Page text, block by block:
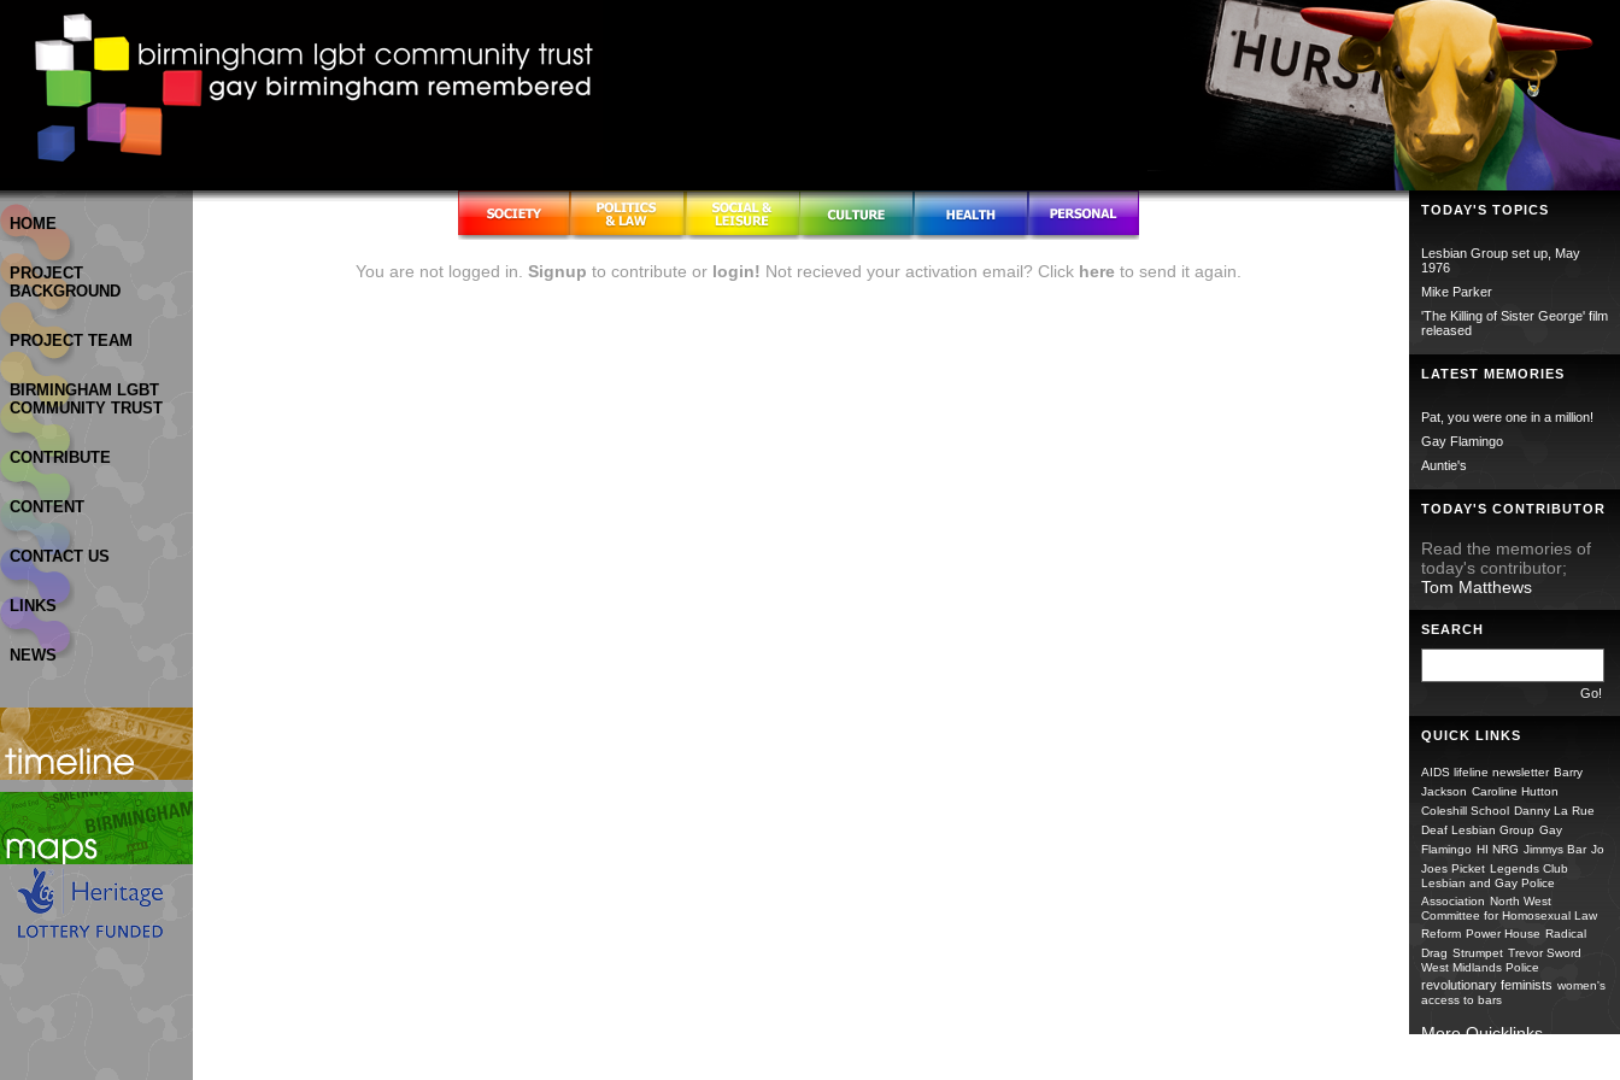
HOME
PROJECT
BACKGROUND
PROJECT TEAM
BIRMINGHAM LGBT
COMMUNITY TRUST
CONTRIBUTE
CONTENT
CONTACT US
LINKS
NEWS
TODAY'S TOPICS
Lesbian Group set up, May
1976
Mike Parker
'The Killing of Sister George' film
released
LATEST MEMORIES
Pat, you were one in a million!
Gay Flamingo
Auntie's
TODAY'S CONTRIBUTOR
Read the memories of
today's contributor;
Tom Matthews
SEARCH
QUICK LINKS
AIDS lifeline newsletter Barry
Jackson Caroline Hutton
Coleshill School Danny La Rue
Deaf Lesbian Group Gay
Flamingo HI NRG Jimmys Bar Jo
Joes Picket Legends Club
Lesbian and Gay Police
Association North West
Committee for Homosexual Law
Reform Power House Radical
Drag Strumpet Trevor Sword
West Midlands Police
revolutionary feminists women's
access to bars
More Quicklinks...
You are not logged in. Signup to contribute or login! Not recieved your activation email? Click hereto send it again.